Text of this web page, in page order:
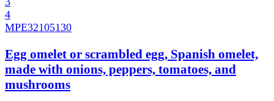
4
MPE32105130
Egg omelet or scrambled egg, Spanish omelet,
made with onions, peppers, tomatoes, and
mushrooms